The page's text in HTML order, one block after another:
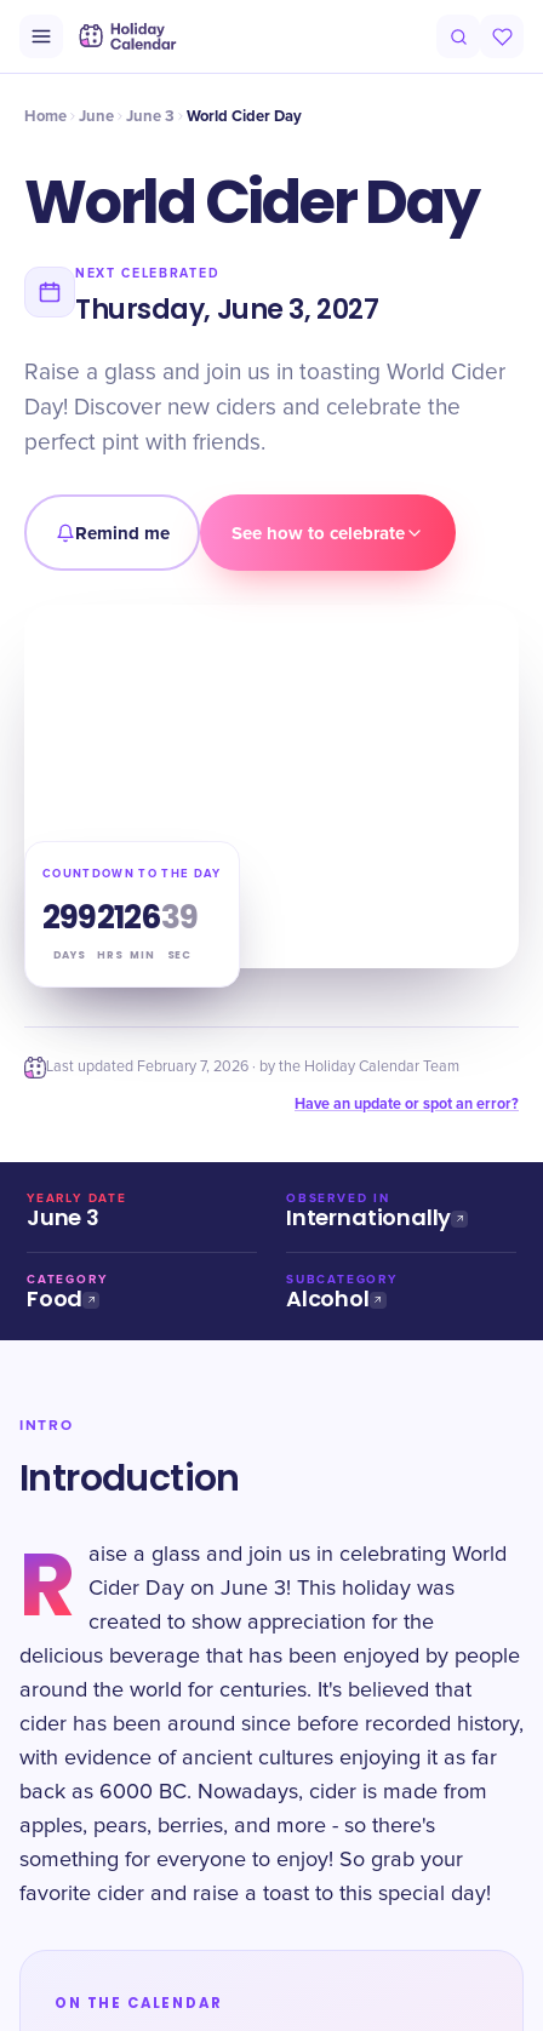
Timeline Celebrate
Home June June 3 World Cider Day
World Cider Day
NEXT CELEBRATED
Thursday, June 3, 2027
Raise a glass and join us in toasting World Cider
Day! Discover new ciders and celebrate the
perfect pint with friends.
Remind me See how to celebrate
COUNTDOWN TO THE DAY
299
DAYS
21
HRS
26
MIN
38
SEC
Last updated February 7, 2026 · by the Holiday Calendar Team
Have an update or spot an error?
YEARLY DATE
June 3
OBSERVED IN
Internationally
CATEGORY
Food
SUBCATEGORY
Alcohol
INTRO
Introduction
R
aise a glass and join us in celebrating World
Cider Day on June 3! This holiday was
created to show appreciation for the
delicious beverage that has been enjoyed by people
around the world for centuries. It's believed that
cider has been around since before recorded history,
with evidence of ancient cultures enjoying it as far
back as 6000 BC. Nowadays, cider is made from
apples, pears, berries, and more - so there's
something for everyone to enjoy! So grab your
favorite cider and raise a toast to this special day!
ON THE CALENDAR